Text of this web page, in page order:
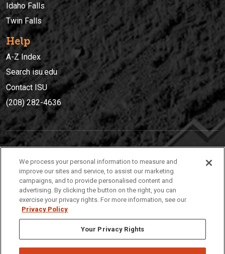
Idaho Falls
Twin Falls
Help
A-Z Index
Search isu.edu
Contact ISU
(208) 282-4636
(208) 282-4636
921 South 8th Avenue | Pocatello, Idaho, 83209
We process your personal information to measure and
improve our sites and service, to assist our marketing
campaigns, and to provide personalised content and
advertising. By clicking the button on the right, you can
exercise your privacy rights. For more information, see our
Privacy Policy
Your Privacy Rights